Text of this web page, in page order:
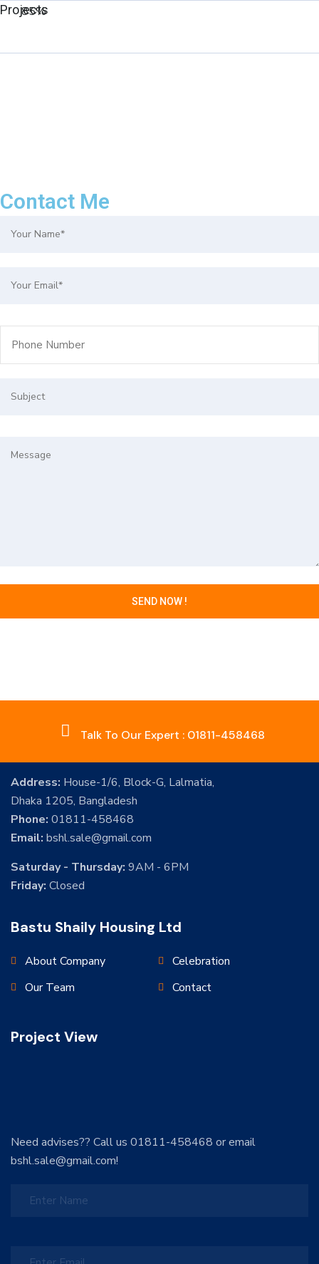
Projects
85%
Contact Me
Talk To Our Expert : 01811-458468
Address: House-1/6, Block-G, Lalmatia,
Dhaka 1205, Bangladesh
Phone: 01811-458468
Email: bshl.sale@gmail.com
Saturday - Thursday: 9AM - 6PM
Friday: Closed
Bastu Shaily Housing Ltd
About Company
Celebration
Our Team
Contact
Project View
Need advises?? Call us 01811-458468 or email
bshl.sale@gmail.com!